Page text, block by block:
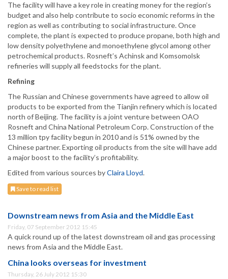
The facility will have a key role in creating money for the region’s
budget and also help contribute to socio economic reforms in the
region as well as contributing to social infrastructure. Once
complete, the plant is expected to produce propane, both high and
low density polyethylene and monoethylene glycol among other
petrochemical products. Rosneft’s Achinsk and Komsomolsk
refineries will supply all feedstocks for the plant.
Refining
The Russian and Chinese governments have agreed to allow oil
products to be exported from the Tianjin refinery which is located
north of Beijing. The facility is a joint venture between OAO
Rosneft and China National Petroleum Corp. Construction of the
13 million tpy facility begun in 2010 and is 51% owned by the
Chinese partner. Exporting oil products from the site will have add
a major boost to the facility’s profitability.
Edited from various sources byClaira Lloyd.
Save to read list
Downstream news from Asia and the Middle East
Friday, 07 September 2012 15:45
A quick round up of the latest downstream oil and gas processing
news from Asia and the Middle East.
China looks overseas for investment
Thursday, 26 July 2012 15:30